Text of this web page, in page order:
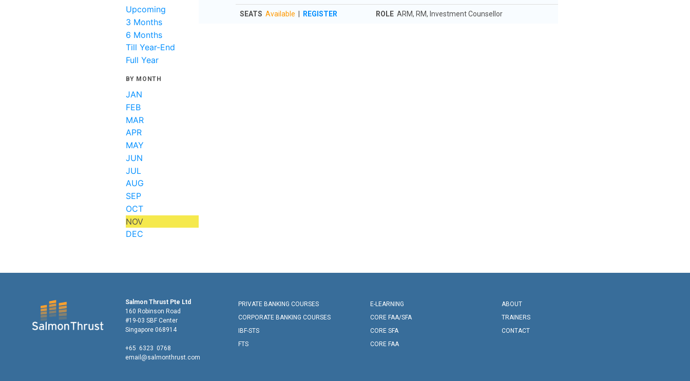
Upcoming
3 Months
6 Months
Till Year-End
Full Year
BY MONTH
JAN
FEB
MAR
APR
MAY
JUN
JUL
AUG
SEP
OCT
NOV
DEC
SEATS Available REGISTER ROLEARM, RM, Investment Counsellor
Salmon Thrust Pte Ltd
160 Robinson Road
#19-03 SBF Center
Singapore 068914
+65 6323 0768
email@salmonthrust.com
PRIVATE BANKING COURSES
CORPORATE BANKING COURSES
IBF-STS
FTS
E-LEARNING
CORE FAA/SFA
CORE SFA
CORE FAA
ABOUT
TRAINERS
CONTACT